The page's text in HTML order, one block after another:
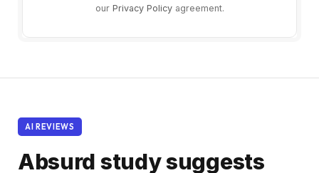
our Privacy Policyagreement.
AI REVIEWS
Absurd study suggests